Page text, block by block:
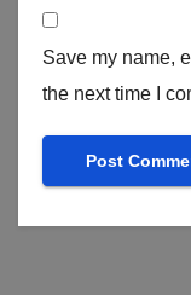
Save my name,
the next time I